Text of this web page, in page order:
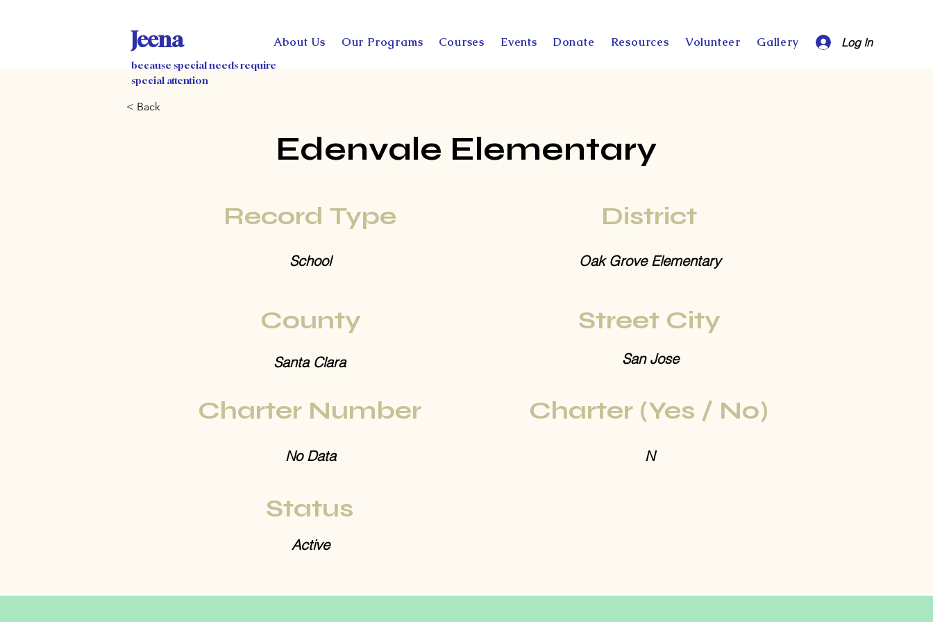
Jeena About Us Our Programs Courses Events Donate Resources Volunteer Gallery
because special needs require
special attention
Log In
< Back
Edenvale Elementary
Record Type District
School Oak Grove Elementary
County Street City
Santa Clara San Jose
Charter Number Charter (Yes / No)
No Data N
Status
Active